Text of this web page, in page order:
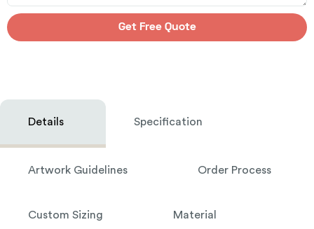
Get Free Quote
Details Specification
Artwork Guidelines Order Process
Custom Sizing Material